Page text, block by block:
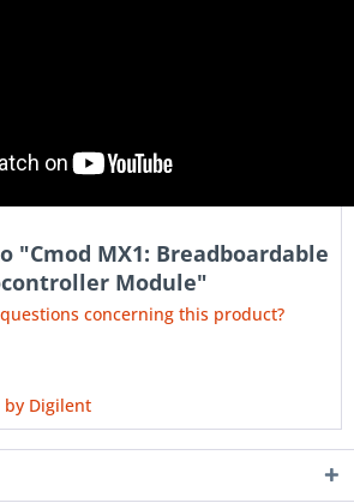
"Cmod MX1: Breadboardable
Module"
concerning this product?
Digilent